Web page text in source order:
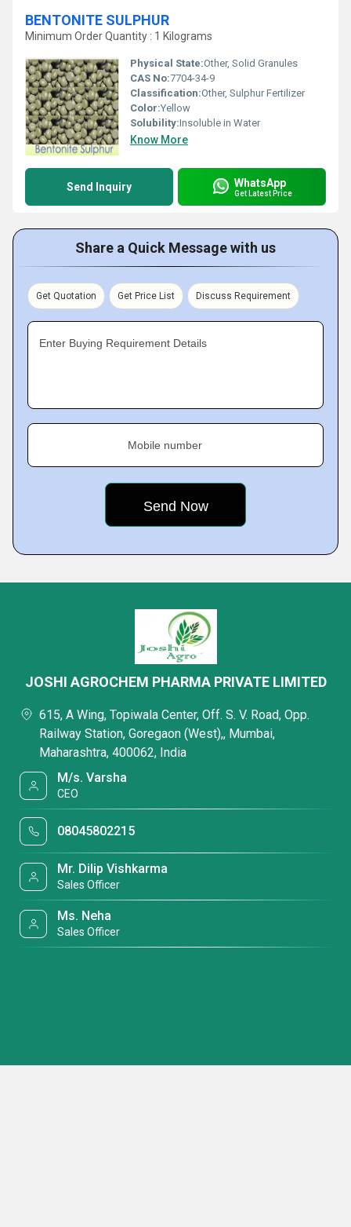
BENTONITE SULPHUR
Minimum Order Quantity : 1 Kilograms
Physical State:Other, Solid Granules
CAS No:7704-34-9
Classification:Other, Sulphur Fertilizer
Color:Yellow
Solubility:Insoluble in Water
Know More
Send Inquiry WhatsApp
Get Latest Price
Share a Quick Message with us
Get Quotation Get Price List Discuss Requirement
Enter Buying Requirement Details
Mobile number
JOSHI AGROCHEM PHARMA PRIVATE LIMITED
615, A Wing, Topiwala Center, Off. S. V. Road, Opp.
Railway Station, Goregaon (West),, Mumbai,
Maharashtra, 400062, India
M/s. Varsha
CEO
08045802215
Mr. Dilip Vishkarma
Sales Officer
Ms. Neha
Sales Officer